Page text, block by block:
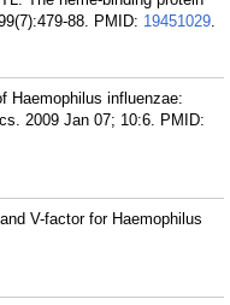
88. PMID: 19451029.
Haemophilus influenzae:
2009 Jan 07; 10:6. PMID:
V-factor for Haemophilus